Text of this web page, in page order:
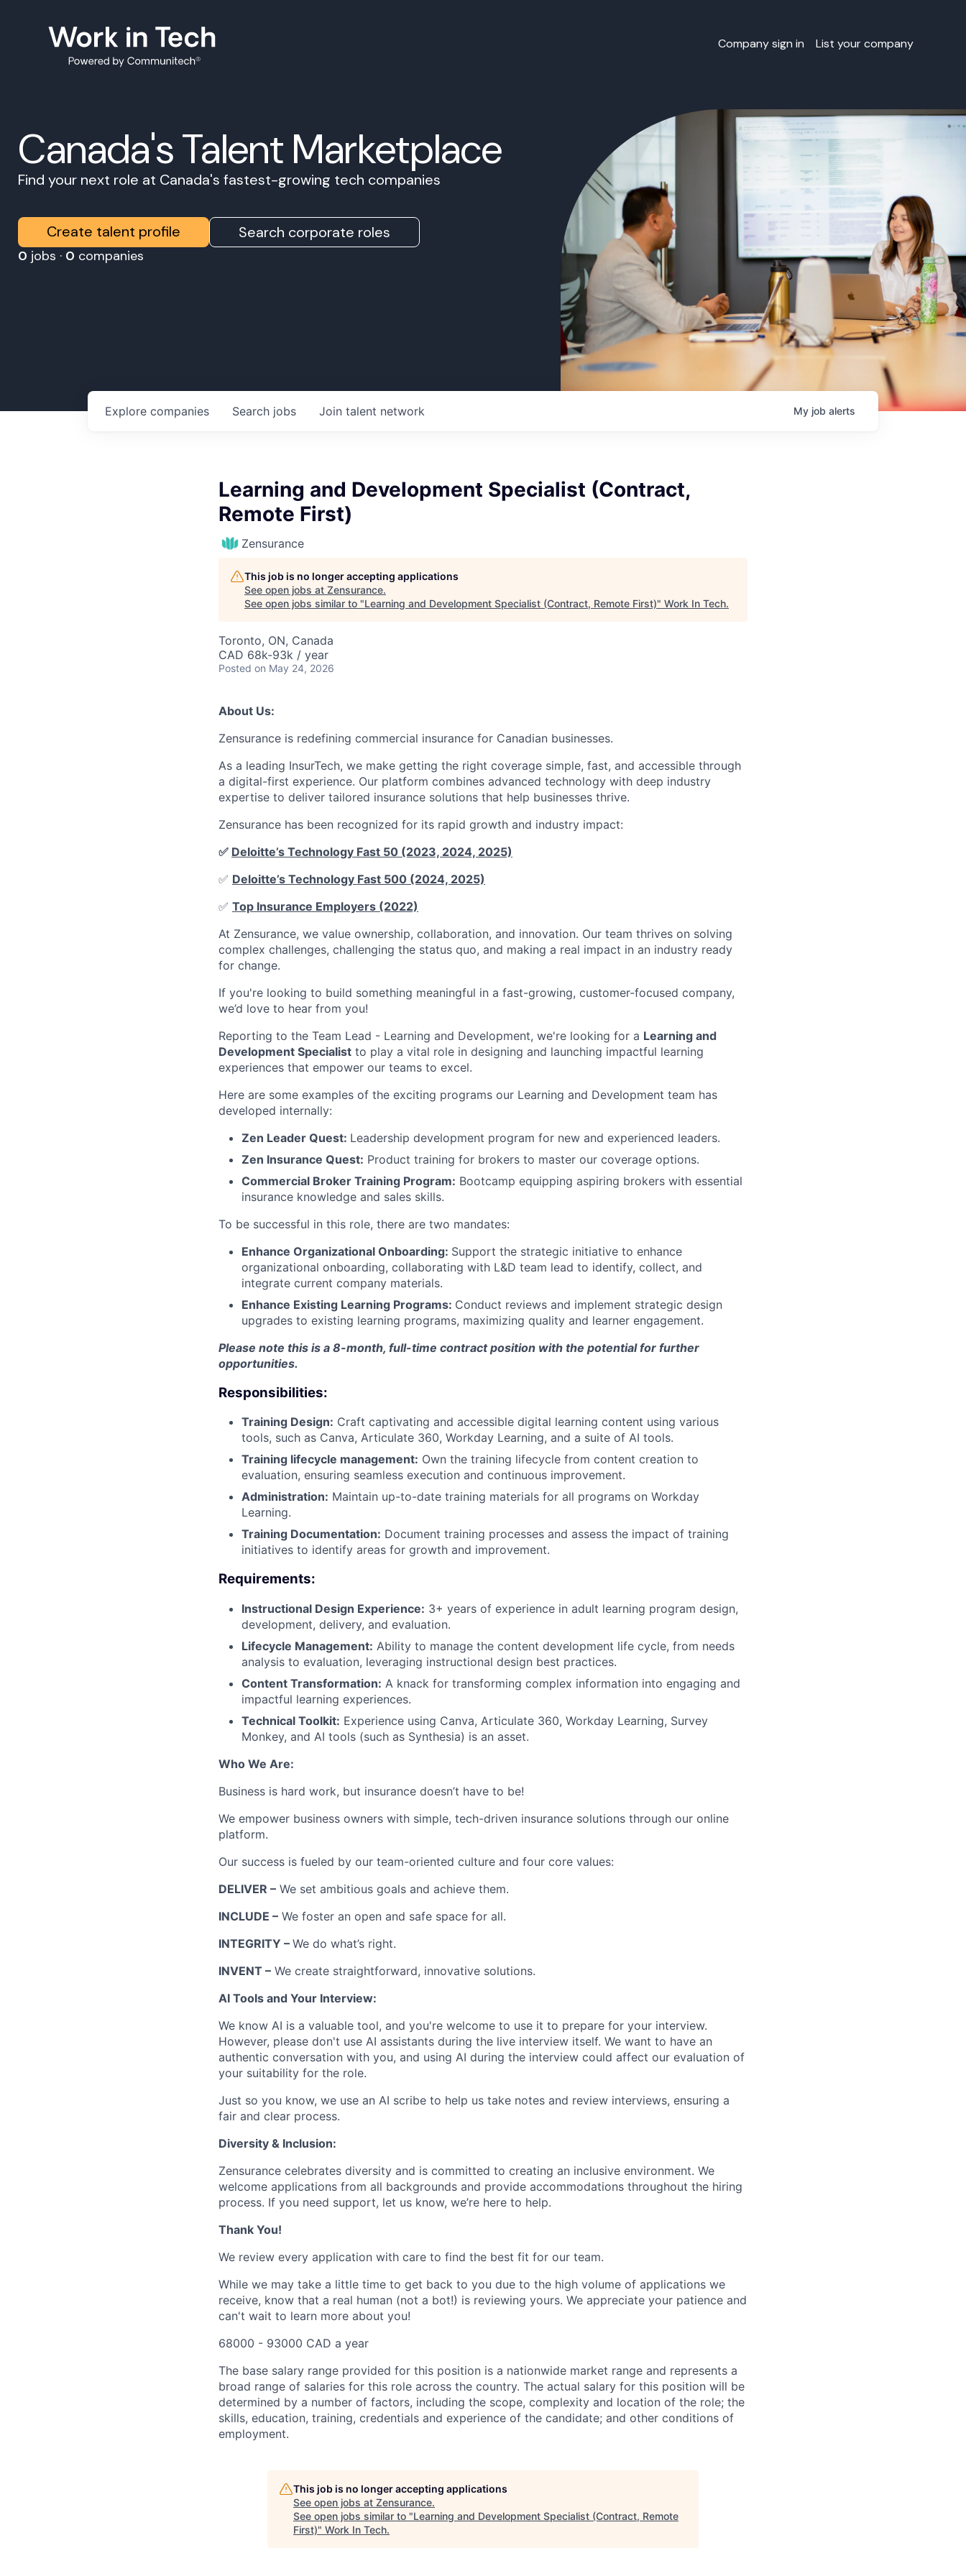
Company sign in List your company
Canada's Talent Marketplace
Find your next role at Canada's fastest-growing tech companies
Create talent profile Search corporate roles
0 jobs · 0 companies
Search jobs
Explore companies Join talent network My job alerts
Learning and Development Specialist (Contract,
Remote First)
Zensurance
This job is no longer accepting applications
See open jobs at Zensurance.
See open jobs similar to "Learning and Development Specialist (Contract, Remote First)" Work In Tech.
Toronto, ON, Canada
CAD 68k-93k / year
Posted on May 24, 2026
About Us:
Zensurance is redefining commercial insurance for Canadian businesses.
As a leading InsurTech, we make getting the right coverage simple, fast, and accessible through
a digital-first experience. Our platform combines advanced technology with deep industry
expertise to deliver tailored insurance solutions that help businesses thrive.
Zensurance has been recognized for its rapid growth and industry impact:
✅ Deloitte’s Technology Fast 50 (2023, 2024, 2025)
✅ Deloitte’s Technology Fast 500 (2024, 2025)
✅ Top Insurance Employers (2022)
At Zensurance, we value ownership, collaboration, and innovation. Our team thrives on solving
complex challenges, challenging the status quo, and making a real impact in an industry ready
for change.
If you're looking to build something meaningful in a fast-growing, customer-focused company,
we’d love to hear from you!
Reporting to the Team Lead - Learning and Development, we're looking for a Learning and
Development Specialist to play a vital role in designing and launching impactful learning
experiences that empower our teams to excel.
Here are some examples of the exciting programs our Learning and Development team has
developed internally:
Zen Leader Quest: Leadership development program for new and experienced leaders.
Zen Insurance Quest: Product training for brokers to master our coverage options.
Commercial Broker Training Program: Bootcamp equipping aspiring brokers with essential
insurance knowledge and sales skills.
To be successful in this role, there are two mandates:
Enhance Organizational Onboarding: Support the strategic initiative to enhance
organizational onboarding, collaborating with L&D team lead to identify, collect, and
integrate current company materials.
Enhance Existing Learning Programs: Conduct reviews and implement strategic design
upgrades to existing learning programs, maximizing quality and learner engagement.
Please note this is a 8-month, full-time contract position with the potential for further
opportunities.
Responsibilities:
Training Design: Craft captivating and accessible digital learning content using various
tools, such as Canva, Articulate 360, Workday Learning, and a suite of AI tools.
Training lifecycle management: Own the training lifecycle from content creation to
evaluation, ensuring seamless execution and continuous improvement.
Administration: Maintain up-to-date training materials for all programs on Workday
Learning.
Training Documentation: Document training processes and assess the impact of training
initiatives to identify areas for growth and improvement.
Requirements:
Instructional Design Experience: 3+ years of experience in adult learning program design,
development, delivery, and evaluation.
Lifecycle Management: Ability to manage the content development life cycle, from needs
analysis to evaluation, leveraging instructional design best practices.
Content Transformation: A knack for transforming complex information into engaging and
impactful learning experiences.
Technical Toolkit: Experience using Canva, Articulate 360, Workday Learning, Survey
Monkey, and AI tools (such as Synthesia) is an asset.
Who We Are:
Business is hard work, but insurance doesn’t have to be!
We empower business owners with simple, tech-driven insurance solutions through our online
platform.
Our success is fueled by our team-oriented culture and four core values:
DELIVER – We set ambitious goals and achieve them.
INCLUDE – We foster an open and safe space for all.
INTEGRITY – We do what’s right.
INVENT – We create straightforward, innovative solutions.
AI Tools and Your Interview:
We know AI is a valuable tool, and you're welcome to use it to prepare for your interview.
However, please don't use AI assistants during the live interview itself. We want to have an
authentic conversation with you, and using AI during the interview could affect our evaluation of
your suitability for the role.
Just so you know, we use an AI scribe to help us take notes and review interviews, ensuring a
fair and clear process.
Diversity & Inclusion:
Zensurance celebrates diversity and is committed to creating an inclusive environment. We
welcome applications from all backgrounds and provide accommodations throughout the hiring
process. If you need support, let us know, we’re here to help.
Thank You!
We review every application with care to find the best fit for our team.
While we may take a little time to get back to you due to the high volume of applications we
receive, know that a real human (not a bot!) is reviewing yours. We appreciate your patience and
can't wait to learn more about you!
68000 - 93000 CAD a year
The base salary range provided for this position is a nationwide market range and represents a
broad range of salaries for this role across the country. The actual salary for this position will be
determined by a number of factors, including the scope, complexity and location of the role; the
skills, education, training, credentials and experience of the candidate; and other conditions of
employment.
This job is no longer accepting applications
See open jobs at Zensurance.
See open jobs similar to "Learning and Development Specialist (Contract, Remote
First)" Work In Tech.